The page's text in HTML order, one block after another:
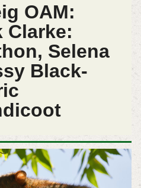
OAM:
Clarke:
Selena
Black-